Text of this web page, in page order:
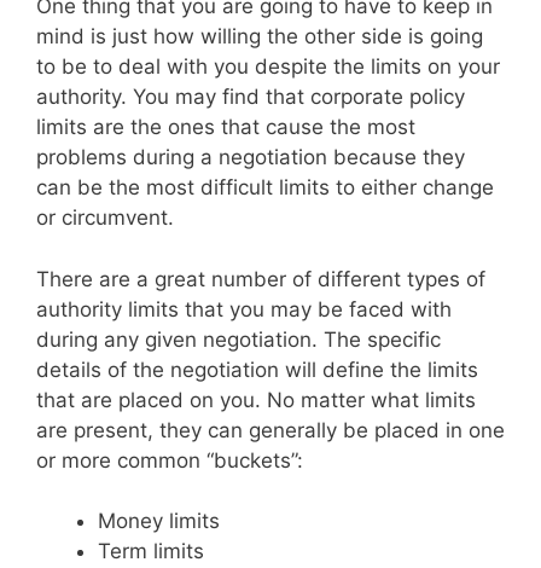
One thing that you are going to have to keep in
mind is just how willing the other side is going
to be to deal with you despite the limits on your
authority. You may find that corporate policy
limits are the ones that cause the most
problems during a negotiation because they
can be the most difficult limits to either change
or circumvent.
There are a great number of different types of
authority limits that you may be faced with
during any given negotiation. The specific
details of the negotiation will define the limits
that are placed on you. No matter what limits
are present, they can generally be placed in one
or more common “buckets”:
Money limits
Term limits